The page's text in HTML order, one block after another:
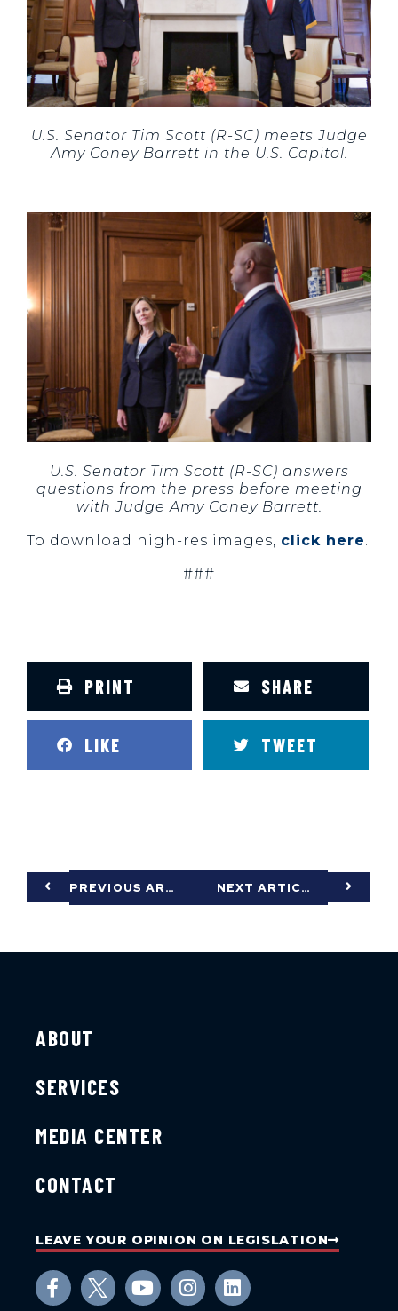
U.S. Senator Tim Scott (R-SC) meets Judge
Amy Coney Barrett in the U.S. Capitol.
U.S. Senator Tim Scott (R-SC) answers
questions from the press before meeting
with Judge Amy Coney Barrett.
To download high-res images, click here.
###
PRINT SHARE
LIKE TWEET
PREVIOUS ARTICLE NEXT ARTICLE
ABOUT
SERVICES
MEDIA CENTER
CONTACT
LEAVE YOUR OPINION ON LEGISLATION